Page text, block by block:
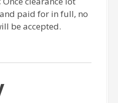
paid for in full, no
be accepted.